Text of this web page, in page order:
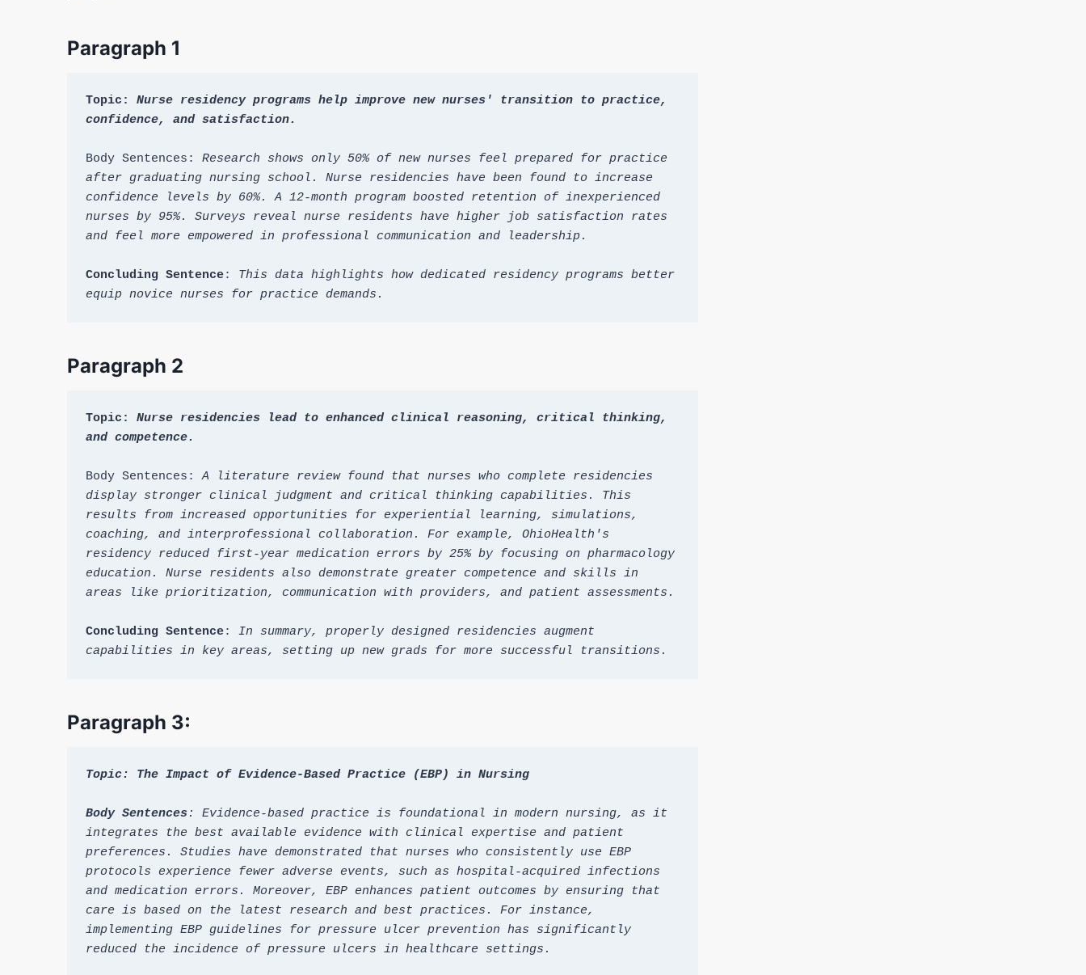
Paragraph 1
Topic: Nurse residency programs help improve new nurses' transition to practice,
confidence, and satisfaction.
Body Sentences: Research shows only 50% of new nurses feel prepared for practice
after graduating nursing school. Nurse residencies have been found to increase
confidence levels by 60%. A 12-month program boosted retention of inexperienced
nurses by 95%. Surveys reveal nurse residents have higher job satisfaction rates
and feel more empowered in professional communication and leadership.
Concluding Sentence: This data highlights how dedicated residency programs better
equip novice nurses for practice demands.
Paragraph 2
Topic: Nurse residencies lead to enhanced clinical reasoning, critical thinking,
and competence.
Body Sentences: A literature review found that nurses who complete residencies
display stronger clinical judgment and critical thinking capabilities. This
results from increased opportunities for experiential learning, simulations,
coaching, and interprofessional collaboration. For example, OhioHealth's
residency reduced first-year medication errors by 25% by focusing on pharmacology
education. Nurse residents also demonstrate greater competence and skills in
areas like prioritization, communication with providers, and patient assessments.
Concluding Sentence: In summary, properly designed residencies augment
capabilities in key areas, setting up new grads for more successful transitions.
Paragraph 3:
Topic: The Impact of Evidence-Based Practice (EBP) in Nursing
Body Sentences: Evidence-based practice is foundational in modern nursing, as it
integrates the best available evidence with clinical expertise and patient
preferences. Studies have demonstrated that nurses who consistently use EBP
protocols experience fewer adverse events, such as hospital-acquired infections
and medication errors. Moreover, EBP enhances patient outcomes by ensuring that
care is based on the latest research and best practices. For instance,
implementing EBP guidelines for pressure ulcer prevention has significantly
reduced the incidence of pressure ulcers in healthcare settings.